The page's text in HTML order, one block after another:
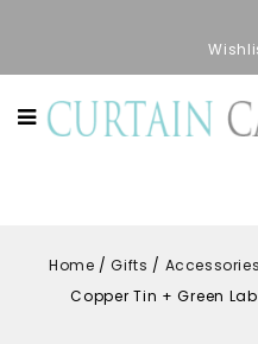
Home /Gifts / Accessories
Copper Tin + Green